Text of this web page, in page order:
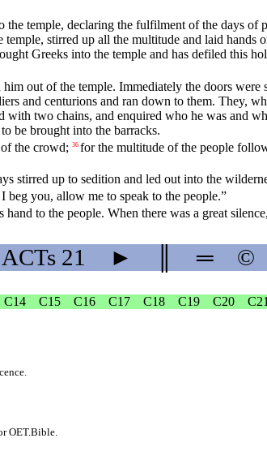
temple, declaring the fulfilment of the days
stirred up all the multitude and laid hands
Greeks into the temple and has defiled this
out of the temple. Immediately the doors were
and centurions and ran down to them. They,
two chains, and enquired who he was and
be brought into the barracks.
the crowd; 36 for the multitude of the people
stirred up to sedition and led out into the
you, allow me to speak to the people.”
to the people. When there was a great
ACTs21 ► ═ ©
C14 C15 C16 C17 C18 C19 C20 C21
OET.Bible